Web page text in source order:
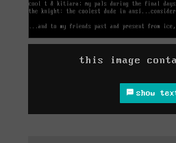
this image
show